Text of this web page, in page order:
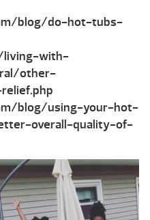
blog/do-hot-tubs-
with-
other-
blog/using-your-hot-
overall-quality-of-